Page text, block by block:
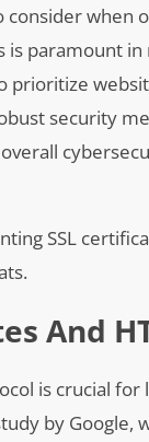
paramount
security
SSL
And
is crucial
by Google,